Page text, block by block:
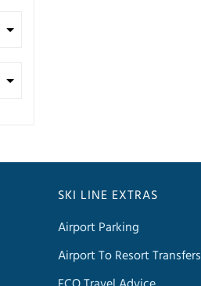
SKI LINE EXTRAS
Airport Parking
Airport To Resort Transfers